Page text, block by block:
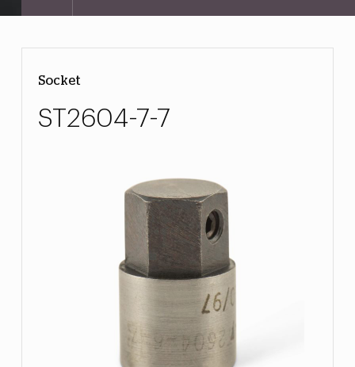
Socket
ST2604-7-7